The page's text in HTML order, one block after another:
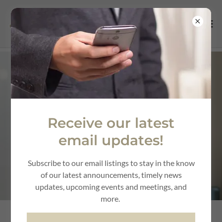
Receive our latest
email updates!
Subscribe to our email listings to stay in the know
of our latest announcements, timely news
updates, upcoming events and meetings, and
more.